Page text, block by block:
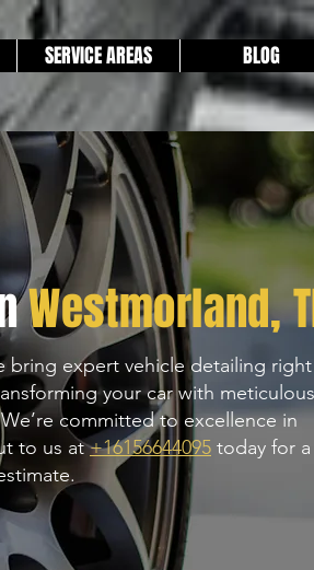
SERVICE AREAS BLOG
Westmorland,
bring expert vehicle detailing right
your car with meticulous
committed to excellence in
to us at+16156644095 today for a